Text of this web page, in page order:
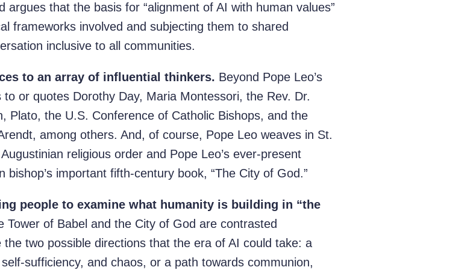
argues that the basis for “alignment of AI with human values”
frameworks involved and subjecting them to shared
inclusive to all communities.
to an array of influential thinkers. Beyond Pope Leo’s
or quotes Dorothy Day, Maria Montessori, the Rev. Dr.
Plato, the U.S. Conference of Catholic Bishops, and the
among others. And, of course, Pope Leo weaves in St.
religious order and Pope Leo’s ever-present
important fifth-century book, “The City of God.”
people to examine what humanity is building in “the
Tower of Babel and the City of God are contrasted
two possible directions that the era of AI could take: a
sufficiency, and chaos, or a path towards communion,